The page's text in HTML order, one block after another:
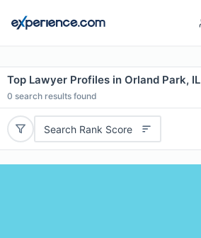
Top Lawyer Profiles in Orland Park, IL
0 search results found
Search Rank Score